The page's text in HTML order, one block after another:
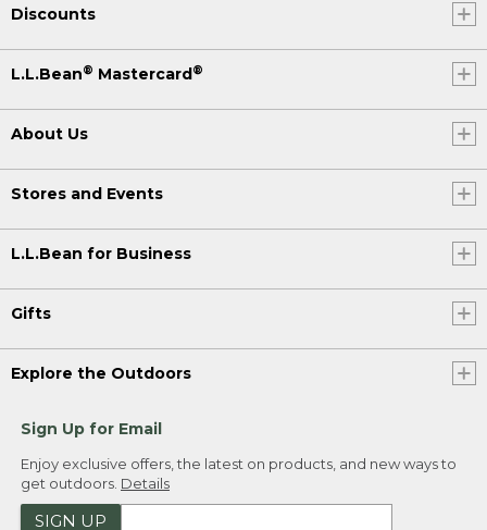
Discounts
L.L.Bean® Mastercard®
About Us
Stores and Events
L.L.Bean for Business
Gifts
Explore the Outdoors
Sign Up for Email
Enjoy exclusive offers, the latest on products, and new ways to
get outdoors. Details
SIGN UP